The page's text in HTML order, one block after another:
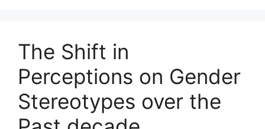
The Shift in
Perceptions on Gender
Stereotypes over the